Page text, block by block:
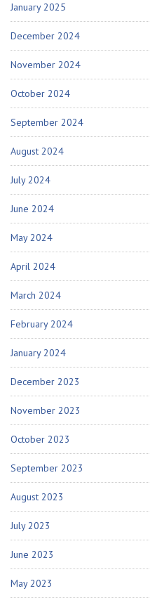
January 2025
December 2024
November 2024
October 2024
September 2024
August 2024
July 2024
June 2024
May 2024
April 2024
March 2024
February 2024
January 2024
December 2023
November 2023
October 2023
September 2023
August 2023
July 2023
June 2023
May 2023